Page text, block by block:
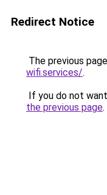
Redirect Notice
The previous
wifi.services/.
If you do not
the previous page.